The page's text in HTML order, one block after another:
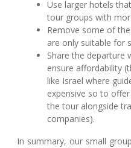
Use larger hotels
tour groups with
Remove some of
are only suitable for
Share the departure
ensure affordability
like Israel where
expensive so to
the tour alongside
companies).
In summary, our small